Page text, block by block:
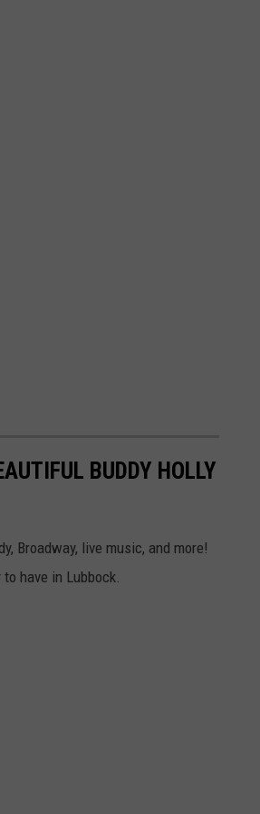
BUDDY HOLLY
Broadway, live music, and more!
have in Lubbock.